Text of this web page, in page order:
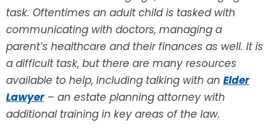
task. Oftentimes an adult child is tasked with
communicating with doctors, managing a
parent’s healthcare and their finances as well. It is
a difficult task, but there are many resources
available to help, including talking with an Elder
Lawyer– an estate planning attorney with
additional training in key areas of the law.
ASSET PROTECTION TRUSTS
SEE ALL LEGAL SERVICES